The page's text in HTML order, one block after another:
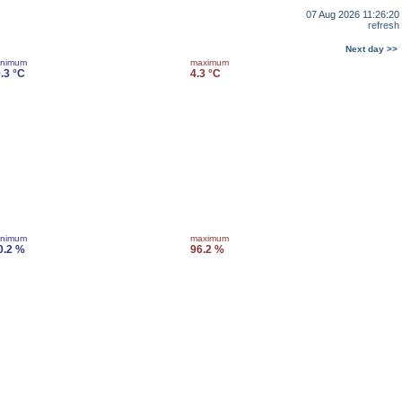
07 Aug 2026 11:26:20
refresh
Next day >>
°C
maximum
4.3 °C
%
maximum
96.2 %